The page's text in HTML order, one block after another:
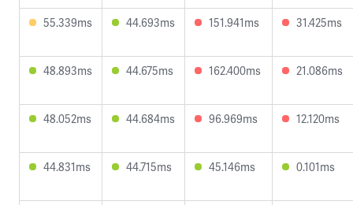
55.339ms 44.693ms 151.941ms 31.425ms
48.893ms 44.675ms 162.400ms 21.086ms
48.052ms 44.684ms 96.969ms 12.120ms
44.831ms 44.715ms 45.146ms 0.101ms